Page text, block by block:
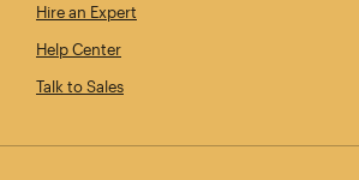
Hire an Expert
Help Center
Talk to Sales